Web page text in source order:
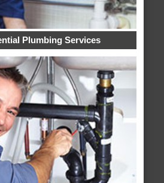
Plumbing Services